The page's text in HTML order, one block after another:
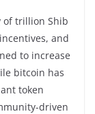
of trillion Shib
and
to increase
bitcoin has
token
driven